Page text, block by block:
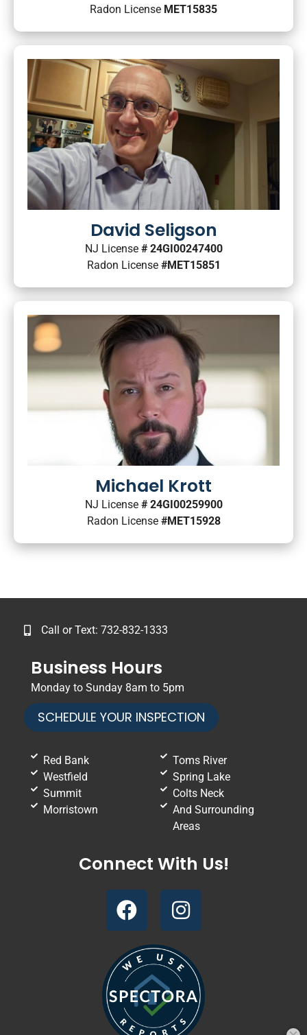
Radon License MET15835
David Seligson
NJ License # 24GI00247400
Radon License#MET15851
Michael Krott
NJ License # 24GI00259900
Radon License #MET15928
Call or Text: 732-832-1333
Business Hours
Monday to Sunday 8am to 5pm
SCHEDULE YOUR INSPECTION
Red Bank
Westfield
Summit
Morristown
Toms River
Spring Lake
Colts Neck
And Surrounding
Areas
Connect With Us!